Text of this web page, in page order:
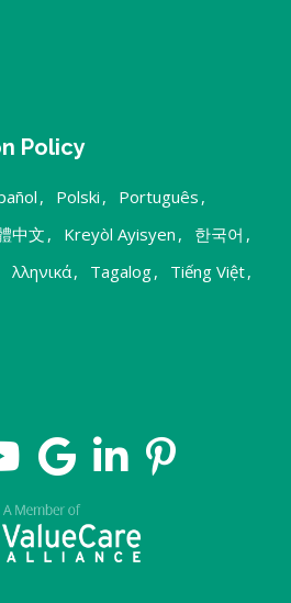
Policy
, Polski , Português ,
中文 , Kreyòl Ayisyen , 한국어 ,
λληνικά, Tagalog, Tiếng Việt,